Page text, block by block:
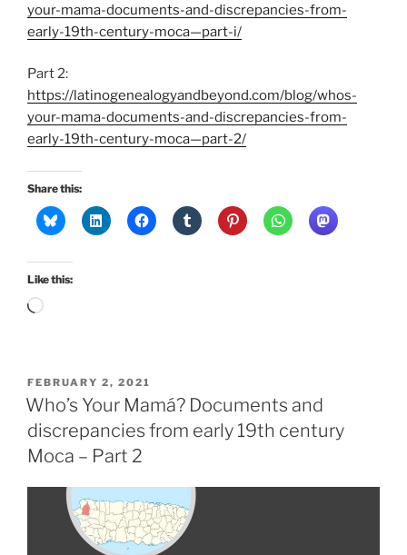
your-mama-documents-and-discrepancies-from-
early-19th-century-moca—part-i/
Part 2:
https://latinogenealogyandbeyond.com/blog/whos-
your-mama-documents-and-discrepancies-from-
early-19th-century-moca—part-2/
Share this:
Like this:
Loading…
POSTED
ON
FEBRUARY 2, 2021
Who’s Your Mamá? Documents and
discrepancies from early 19th century
Moca – Part 2